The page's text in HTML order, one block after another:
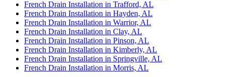
French Drain Installation in Trafford, AL
French Drain Installation in Hayden, AL
French Drain Installation in Warrior, AL
French Drain Installation in Clay, AL
French Drain Installation in Pinson, AL
French Drain Installation in Kimberly, AL
French Drain Installation in Springville, AL
French Drain Installation in Morris, AL